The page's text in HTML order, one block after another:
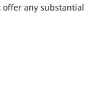
any substantial